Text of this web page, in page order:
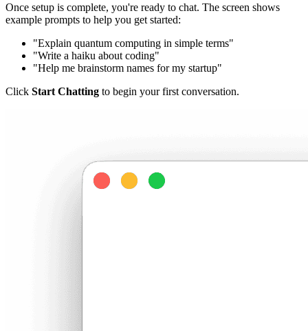
Once setup is complete, you're ready to chat. The screen shows
example prompts to help you get started:
"Explain quantum computing in simple terms"
"Write a haiku about coding"
"Help me brainstorm names for my startup"
Click Start Chatting to begin your first conversation.